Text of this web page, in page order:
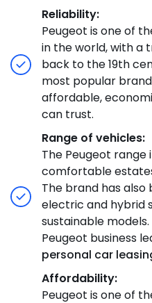
Reliability:
Peugeot is one of
in the world, with a
back to the 19th
most popular
affordable,
can trust.
Range of vehicles:
The Peugeot
comfortable
The brand has
electric and hybrid
sustainable
Peugeot business
personal car
Affordability:
Peugeot is one of